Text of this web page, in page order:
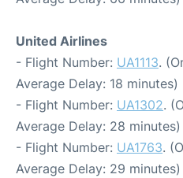
United Airlines
- Flight Number: UA1113.
Average Delay: 18 minutes)
- Flight Number: UA1302.
Average Delay: 28 minutes)
- Flight Number: UA1763.
Average Delay: 29 minutes)